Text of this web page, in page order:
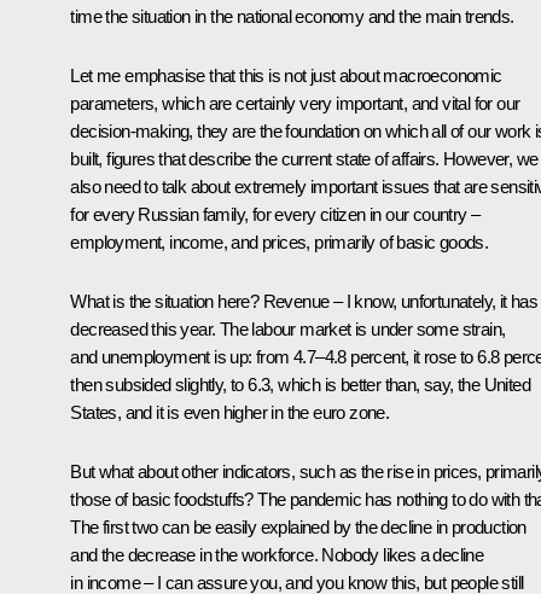
time the situation in the national economy and the main trends.
Let me emphasise that this is not just about macroeconomic
parameters, which are certainly very important, and vital for our
decision-making, they are the foundation on which all of our work
built, figures that describe the current state of affairs. However, we
also need to talk about extremely important issues that are
for every Russian family, for every citizen in our country –
employment, income, and prices, primarily of basic goods.
What is the situation here? Revenue – I know, unfortunately, it has
decreased this year. The labour market is under some strain,
and unemployment is up: from 4.7–4.8 percent, it rose to 6.8
then subsided slightly, to 6.3, which is better than, say, the United
States, and it is even higher in the euro zone.
But what about other indicators, such as the rise in prices,
those of basic foodstuffs? The pandemic has nothing to do with
The first two can be easily explained by the decline in production
and the decrease in the workforce. Nobody likes a decline
in income – I can assure you, and you know this, but people still